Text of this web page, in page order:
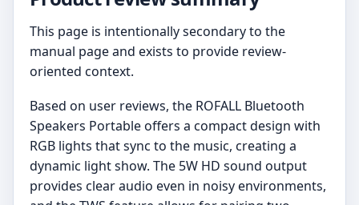
This page is intentionally secondary to the
manual page and exists to provide review-
oriented context.
Based on user reviews, the ROFALL Bluetooth
Speakers Portable offers a compact design with
RGB lights that sync to the music, creating a
dynamic light show. The 5W HD sound output
provides clear audio even in noisy environments,